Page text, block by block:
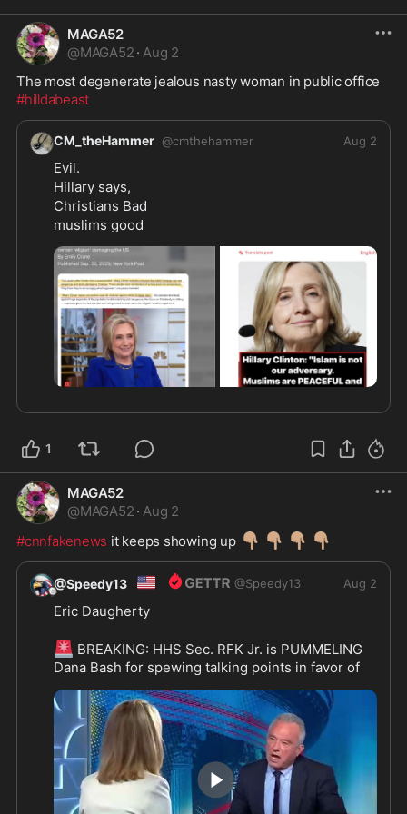
MAGA52
@MAGA52 · Aug 2
#hilldabeast
CM_theHammer @cmthehammer Aug 2
Evil.
Hillary says,
Christians Bad
muslims good
1
MAGA52
@MAGA52 · Aug 2
#cnnfakenews it keeps showing up 👇🏽 👇🏽 👇🏽 👇🏽
@Speedy13 🇺🇸 @Speedy13 Aug 2
Eric Daugherty
🚨 BREAKING: HHS Sec. RFK Jr. is PUMMELING
Dana Bash for spewing talking points in favor of
BASH: I've talked to scientists
RFK: You've talked to 'scientists.' Show me one
study that shows children were protected by the
COVID vaccine!